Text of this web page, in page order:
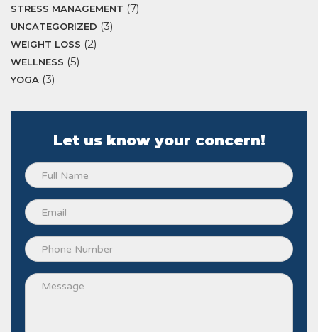
STRESS MANAGEMENT (7)
UNCATEGORIZED (3)
WEIGHT LOSS (2)
WELLNESS (5)
YOGA (3)
Let us know your concern!